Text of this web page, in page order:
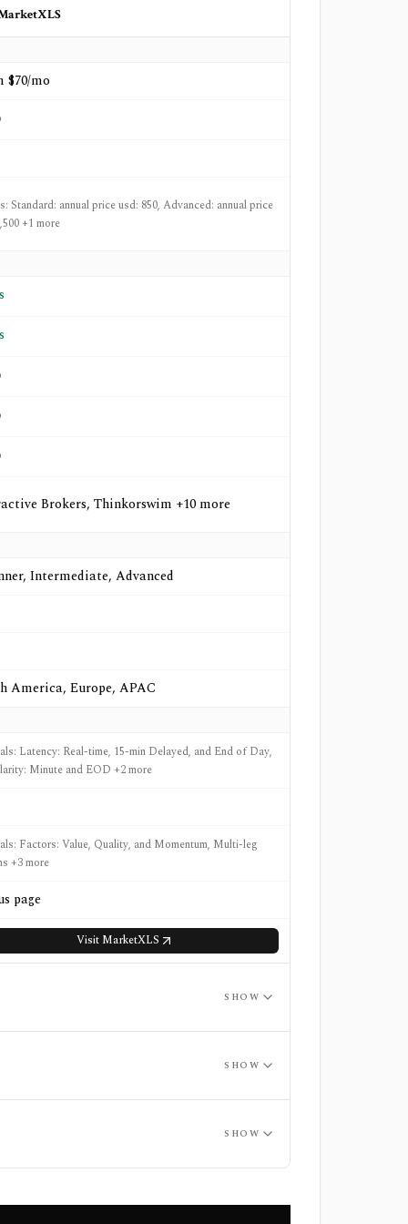
$70/mo
Standard: annual price usd: 850, Advanced: annual price
+1 more
Brokers, Thinkorswim +10 more
Intermediate, Advanced
America, Europe, APAC
Latency: Real-time, 15-min Delayed, and End of Day,
Minute and EOD +2 more
Factors: Value, Quality, and Momentum, Multi-leg
+3 more
page
Visit MarketXLS
SHOW
SHOW
SHOW